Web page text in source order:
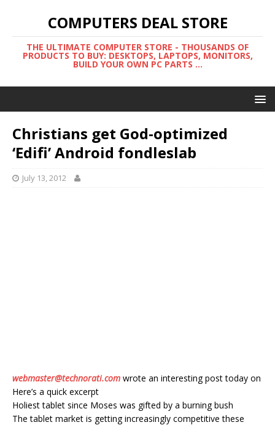
COMPUTERS DEAL STORE
THE ULTIMATE COMPUTER STORE - THOUSANDS OF
PRODUCTS TO BUY: DESKTOPS, LAPTOPS, MONITORS,
BUILD YOUR OWN PC PARTS ...
Christians get God-optimized
‘Edifi’ Android fondleslab
July 13, 2012
webmaster@technorati.com wrote an interesting post today on
Here’s a quick excerpt
Holiest tablet since Moses was gifted by a burning bush
The tablet market is getting increasingly competitive these